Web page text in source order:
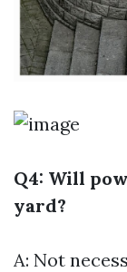
Q4: Will
yard?
A: Not